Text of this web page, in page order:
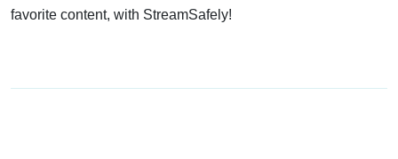
favorite content, with StreamSafely!